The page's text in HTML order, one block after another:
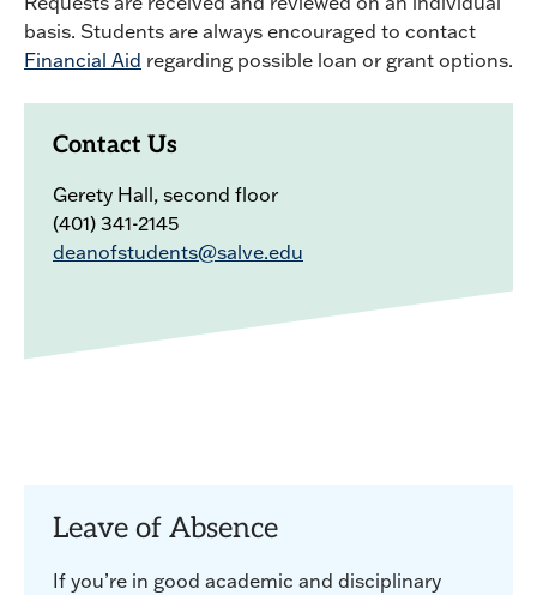
basis. Students are always encouraged to contact
Financial Aid regarding possible loan or grant options.
Contact Us
Gerety Hall, second floor
(401) 341-2145
deanofstudents@salve.edu
Leave of Absence
If you’re in good academic and disciplinary